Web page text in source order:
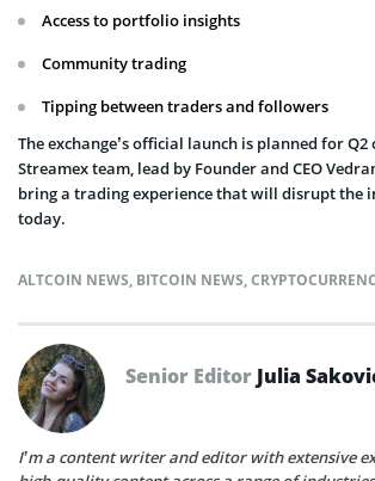
Access to portfolio insights
Community trading
Tipping between traders and followers
The exchange’s official launch is planned for Q2
Streamex team, lead by Founder and CEO
bring a trading experience that will disrupt the
today.
ALTCOIN NEWS, BITCOIN NEWS,
Senior Editor Julia
I’m a content writer and editor with extensive